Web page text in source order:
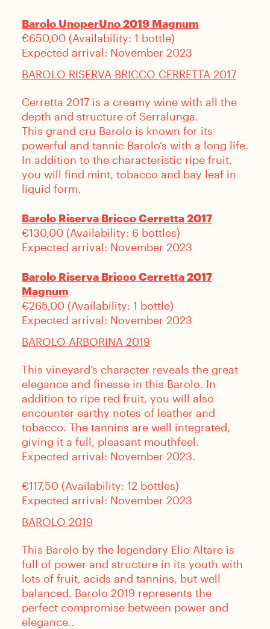
LOGIN
Barolo UnoperUno 2019 Magnum
€650,00 (Availability: 1 bottle)
Expected arrival: November 2023
BAROLO RISERVA BRICCO CERRETTA 2017
Cerretta 2017 is a creamy wine with all the
depth and structure of Serralunga.
This grand cru Barolo is known for its
powerful and tannic Barolo’s with a long life.
In addition to the characteristic ripe fruit,
you will find mint, tobacco and bay leaf in
liquid form.
Barolo Riserva Bricco Cerretta 2017
€130,00 (Availability: 6 bottles)
Expected arrival: November 2023
Barolo Riserva Bricco Cerretta 2017
Magnum
€265,00 (Availability: 1 bottle)
Expected arrival: November 2023
BAROLO ARBORINA 2019
This vineyard’s character reveals the great
elegance and finesse in this Barolo. In
addition to ripe red fruit, you will also
encounter earthy notes of leather and
tobacco. The tannins are well integrated,
giving it a full, pleasant mouthfeel.
Expected arrival: November 2023.
€117,50 (Availability: 12 bottles)
Expected arrival: November 2023
BAROLO 2019
This Barolo by the legendary Elio Altare is
full of power and structure in its youth with
lots of fruit, acids and tannins, but well
balanced. Barolo 2019 represents the
perfect compromise between power and
elegance..